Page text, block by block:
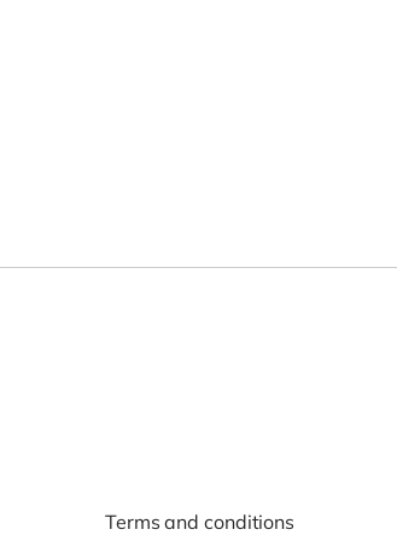
Terms and conditions